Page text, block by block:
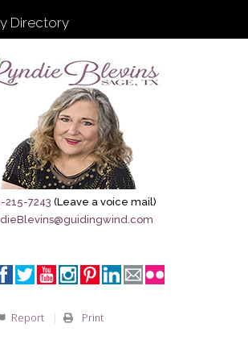
my newsletter
Directory
215-7243 (Leave a voice mail)
Report Print